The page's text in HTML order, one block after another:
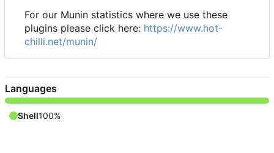
For our Munin statistics where we use these
plugins please click here: https://www.hot-
chilli.net/munin/
Languages
Shell100%